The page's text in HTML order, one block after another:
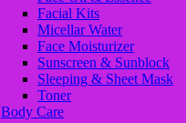
Facial Kits
Micellar Water
Face Moisturizer
Sunscreen & Sunblock
Sleeping & Sheet Mask
Toner
Body Care